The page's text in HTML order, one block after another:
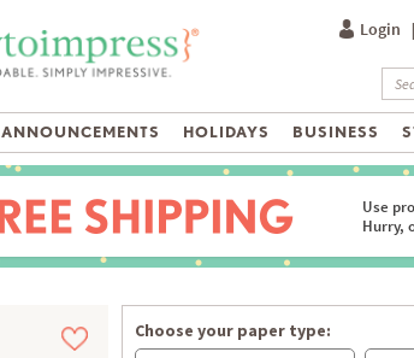
Login |
ANNOUNCEMENTS HOLIDAYS BUSINESS
Use
Hurry,
Choose your paper type: